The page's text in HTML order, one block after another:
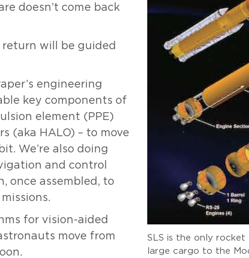
SLS is the only
large cargo to the
doesn’t come back
return will be guided
engineering
key components of
element (PPE)
(aka HALO) – to move
We’re also doing
and control
once assembled, to
for vision-aided
move from